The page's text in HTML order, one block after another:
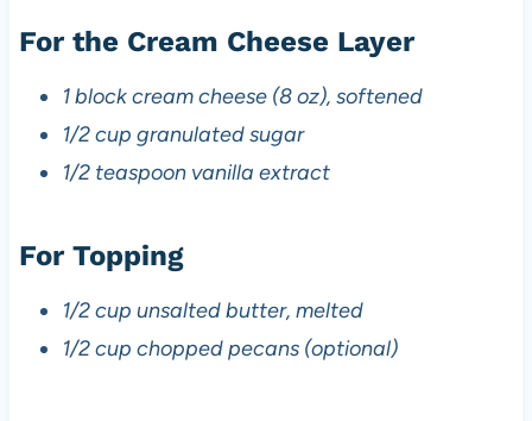
For the Cream Cheese Layer
1 block cream cheese (8 oz), softened
1/2 cup granulated sugar
1/2 teaspoon vanilla extract
For Topping
1/2 cup unsalted butter, melted
1/2 cup chopped pecans (optional)